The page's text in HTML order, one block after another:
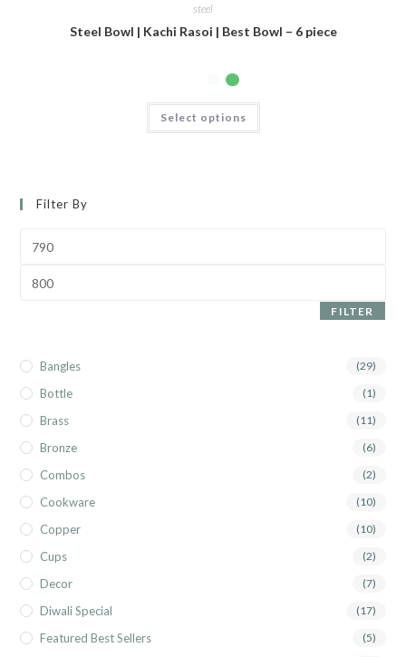
steel
Steel Bowl | Kachi Rasoi | Best Bowl – 6 piece
Select options
Filter By
FILTER
Bangles (29)
Bottle (1)
Brass (11)
Bronze (6)
Combos (2)
Cookware (10)
Copper (10)
Cups (2)
Decor (7)
Diwali Special (17)
Featured Best Sellers (5)